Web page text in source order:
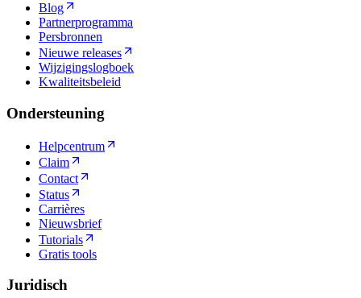
Blog
Partnerprogramma
Persbronnen
Nieuwe releases
Wijzigingslogboek
Kwaliteitsbeleid
Ondersteuning
Helpcentrum
Claim
Contact
Status
Carrières
Nieuwsbrief
Tutorials
Gratis tools
Juridisch